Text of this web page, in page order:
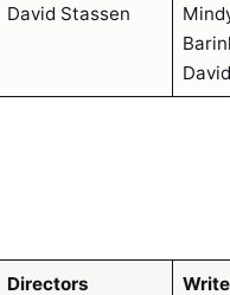
David Stassen
Directors